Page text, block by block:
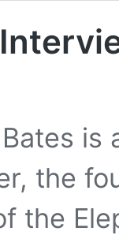
is
the
the